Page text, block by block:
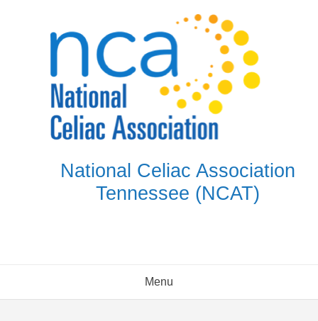
National Celiac Association
Tennessee (NCAT)
Menu